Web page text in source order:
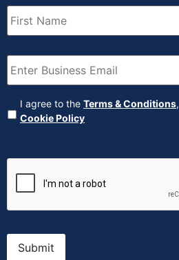
First
Name (Required)
Email (Required)
Agreement (Required)
I agree to the Terms & Conditions,
Cookie Policy
Submit